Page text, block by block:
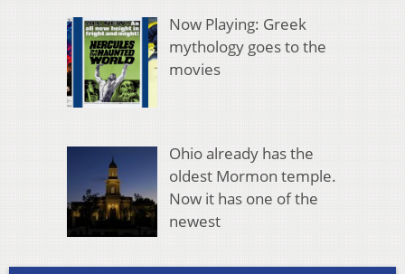
Now Playing: Greek
mythology goes to the
movies
Ohio already has the
oldest Mormon temple.
Now it has one of the
newest